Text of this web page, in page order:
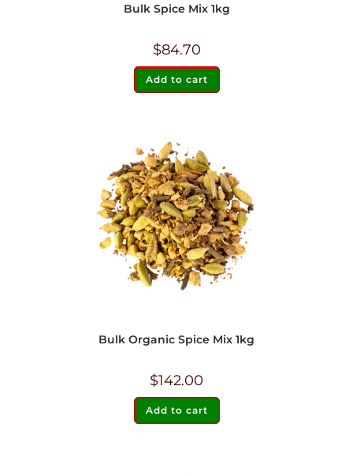
Bulk Spice Mix 1kg
$84.70
Add to cart
Bulk Organic Spice Mix 1kg
$142.00
Add to cart